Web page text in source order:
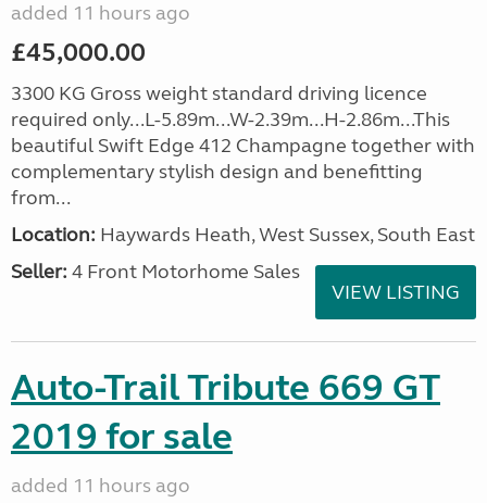
added 11 hours ago
£45,000.00
3300 KG Gross weight standard driving licence
required only...L-5.89m...W-2.39m...H-2.86m...This
beautiful Swift Edge 412 Champagne together with
complementary stylish design and benefitting
from...
Location: Haywards Heath, West Sussex, South East
Seller: 4 Front Motorhome Sales
VIEW LISTING
Auto-Trail Tribute 669 GT
2019 for sale
added 11 hours ago